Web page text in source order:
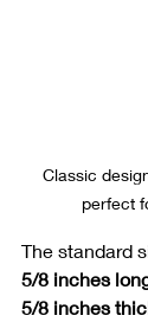
Classic
perfect
The standard
5/8 inches
5/8 inches